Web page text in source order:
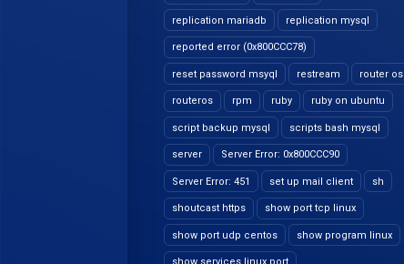
replication mariadb replication mysql
reported error (0x800CCC78)
reset password msyql restream router os
routeros rpm ruby ruby on ubuntu
script backup mysql scripts bash mysql
server Server Error: 0x800CCC90
Server Error: 451 set up mail client sh
shoutcast https show port tcp linux
show port udp centos show program linux